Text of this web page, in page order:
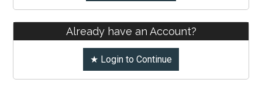
Already have an Account?
★ Login to Continue